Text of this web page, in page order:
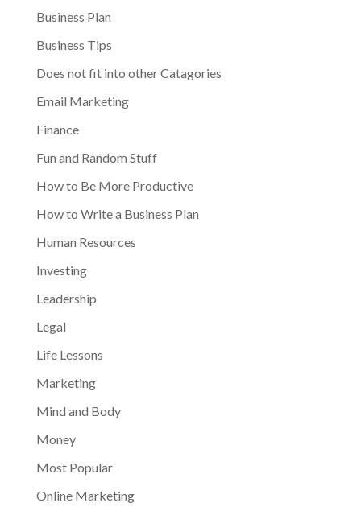
Business Plan
Business Tips
Does not fit into other Catagories
Email Marketing
Finance
Fun and Random Stuff
How to Be More Productive
How to Write a Business Plan
Human Resources
Investing
Leadership
Legal
Life Lessons
Marketing
Mind and Body
Money
Most Popular
Online Marketing